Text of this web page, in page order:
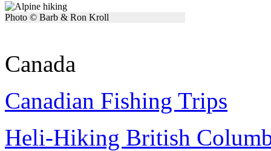
Photo © Barb & Ron Kroll
Canada
Canadian Fishing Trips
Heli-Hiking British